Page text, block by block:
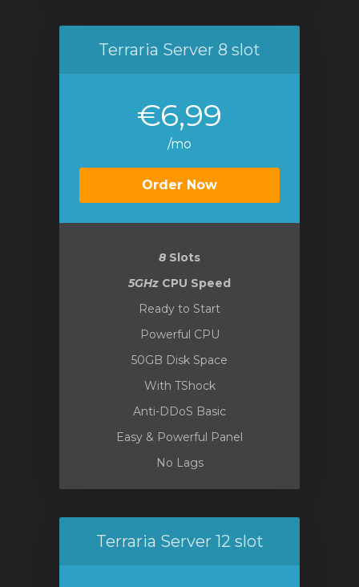
Terraria Server 8 slot
€6,99
/mo
Order Now
8 Slots
5GHz CPU Speed
Ready to Start
Powerful CPU
50GB Disk Space
With TShock
Anti-DDoS Basic
Easy & Powerful Panel
No Lags
Terraria Server 12 slot